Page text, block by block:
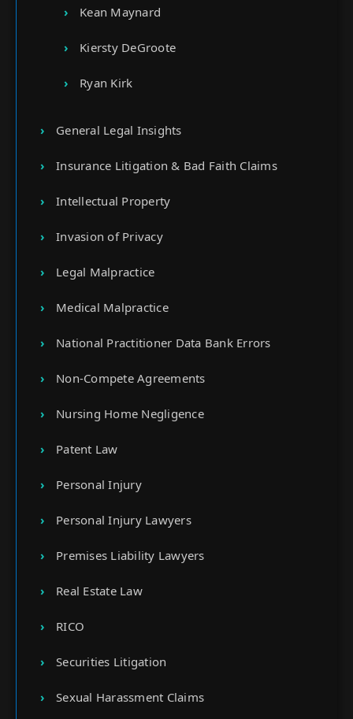
Kean Maynard
Kiersty DeGroote
Ryan Kirk
General Legal Insights
Insurance Litigation & Bad Faith Claims
Intellectual Property
Invasion of Privacy
Legal Malpractice
Medical Malpractice
National Practitioner Data Bank Errors
Non-Compete Agreements
Nursing Home Negligence
Patent Law
Personal Injury
Personal Injury Lawyers
Premises Liability Lawyers
Real Estate Law
RICO
Securities Litigation
Sexual Harassment Claims